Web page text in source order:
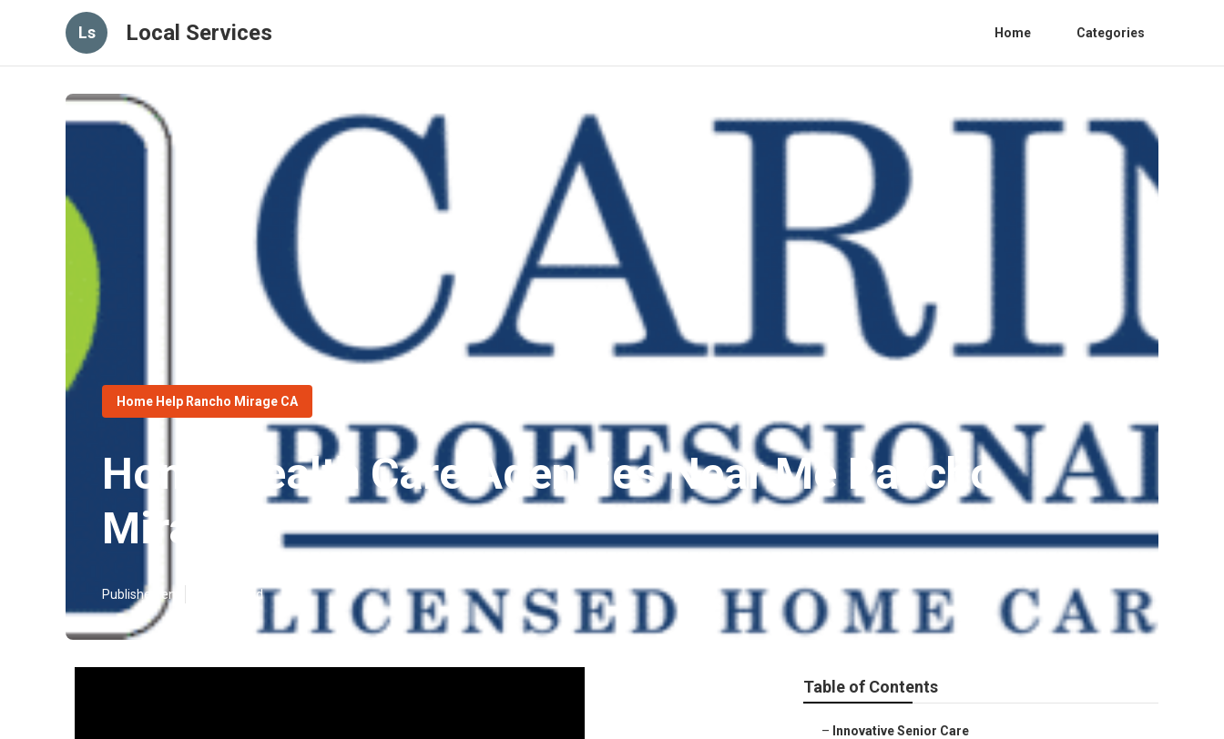
Ls Local Services Home Categories
Home Help Rancho Mirage CA
Home Health Care Agencies Near Me Rancho
Mirage
Published en 17 min read
Table of Contents
– Innovative Senior Care